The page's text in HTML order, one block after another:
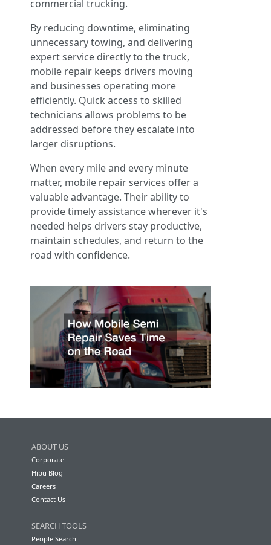
commercial trucking.
By reducing downtime, eliminating
unnecessary towing, and delivering
expert service directly to the truck,
mobile repair keeps drivers moving
and businesses operating more
efficiently. Quick access to skilled
technicians allows problems to be
addressed before they escalate into
larger disruptions.
When every mile and every minute
matter, mobile repair services offer a
valuable advantage. Their ability to
provide timely assistance wherever it's
needed helps drivers stay productive,
maintain schedules, and return to the
road with confidence.
ABOUT US
Corporate
Hibu Blog
Careers
Contact Us
SEARCH TOOLS
People Search